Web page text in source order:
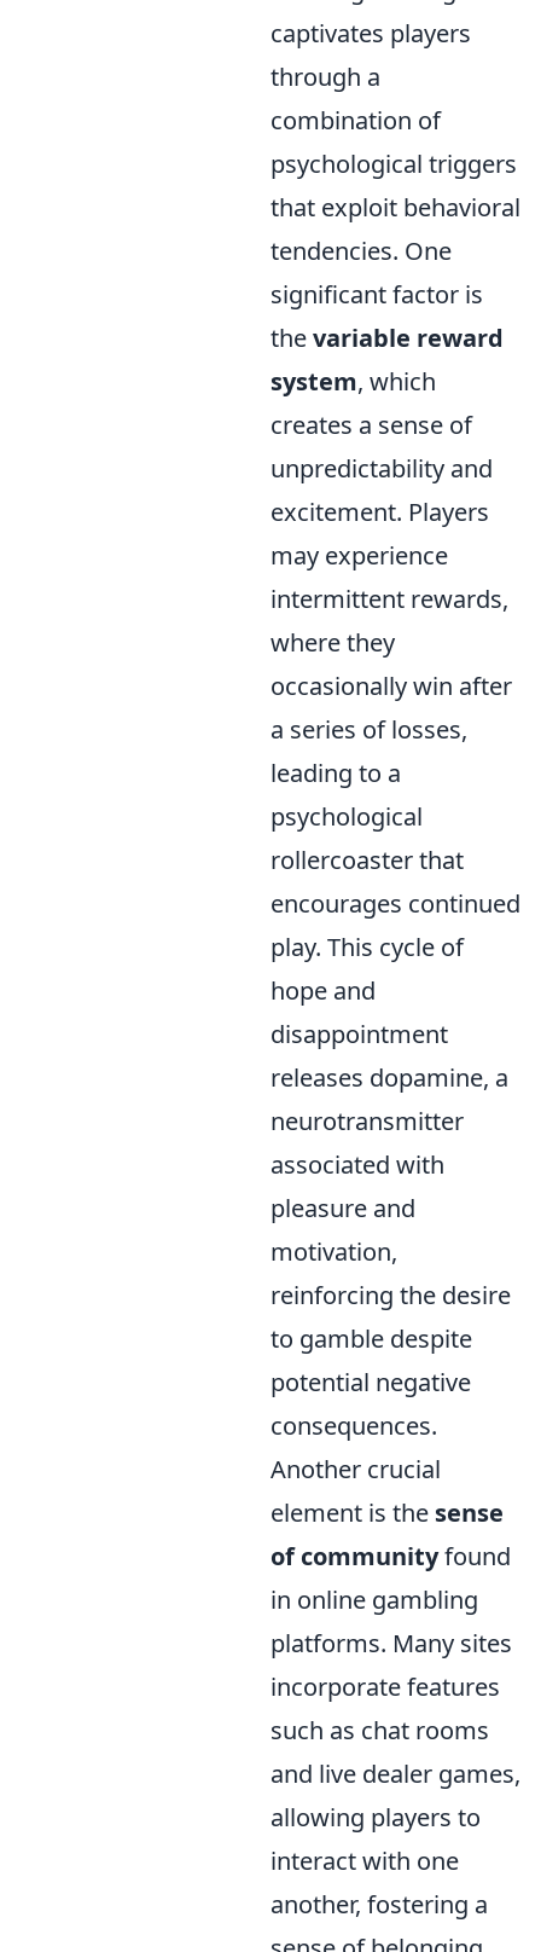
captivates players
through a
combination of
psychological triggers
that exploit behavioral
tendencies. One
significant factor is
thevariable reward
system, which
creates a sense of
unpredictability and
excitement. Players
may experience
intermittent rewards,
where they
occasionally win after
a series of losses,
leading to a
psychological
rollercoaster that
encourages continued
play. This cycle of
hope and
disappointment
releases dopamine, a
neurotransmitter
associated with
pleasure and
motivation,
reinforcing the desire
to gamble despite
potential negative
consequences.
Another crucial
element is the sense
of communityfound
in online gambling
platforms. Many sites
incorporate features
such as chat rooms
and live dealer games,
allowing players to
interact with one
another, fostering a